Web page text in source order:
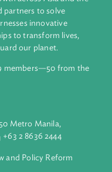
bank supporting
growth across Asia and
partners to solve
harnesses innovative
to transform lives,